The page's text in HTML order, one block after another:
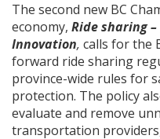
The second new BC
economy, Ride sharing
Innovation, calls for the
forward ride sharing
province-wide rules for
protection. The policy
evaluate and remove
transportation